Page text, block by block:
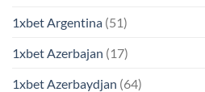
1xbet Argentina (51)
1xbet Azerbajan (17)
1xbet Azerbaydjan (64)